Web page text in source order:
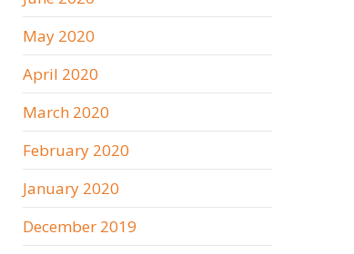
May 2020
April 2020
March 2020
February 2020
January 2020
December 2019